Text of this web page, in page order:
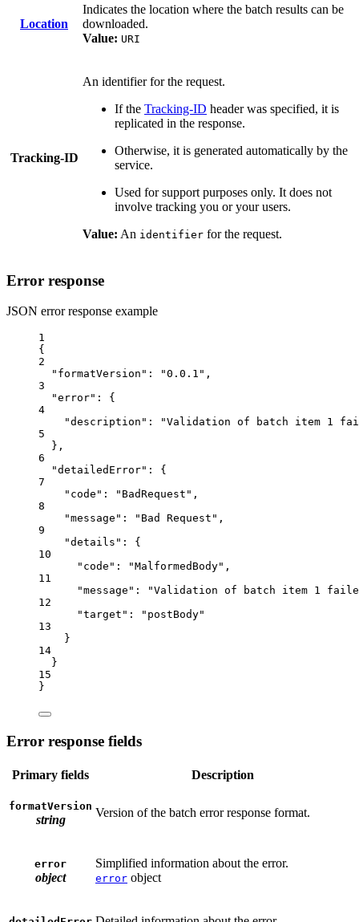
Location
Indicates the location where the batch results can be
downloaded.
Value: URI
Tracking-ID
An identifier for the request.
If the Tracking-ID header was specified, it is
replicated in the response.
Otherwise, it is generated automatically by the
service.
Used for support purposes only. It does not
involve tracking you or your users.
Value: An identifier for the request.
Error response
JSON error response example
1
{
2
"formatVersion" : "0.0.1" ,
3
"error" : {
4
"description" :
"Validation of batch item 1
5
},
6
"detailedError" : {
7
"code" : "BadRequest" ,
8
"message" : "Bad Request" ,
9
"details" : {
10
"code" : "MalformedBody" ,
11
"message" :
"Validation of batch item 1
12
"target" :
"postBody"
13
}
14
}
15
}
Error response fields
Primary fields Description
formatVersion
string
Version of the batch error response format.
error
object
Simplified information about the error.
error object